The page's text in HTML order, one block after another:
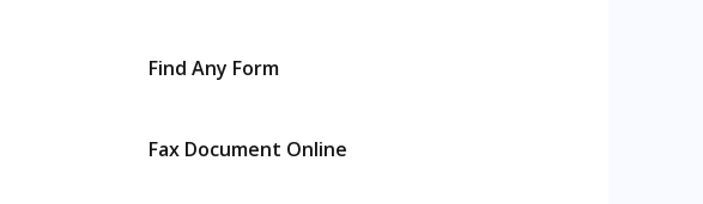
Find Any Form
Fax Document Online